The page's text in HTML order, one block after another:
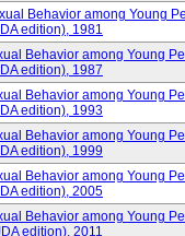
Behavior among Young
edition), 1981
Behavior among Young
edition), 1987
Behavior among Young
edition), 1993
Behavior among Young
edition), 1999
Behavior among Young
edition), 2005
Behavior among Young
edition), 2011